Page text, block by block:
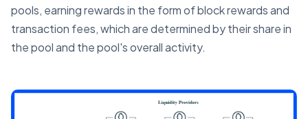
pools, earning rewards in the form of block rewards and
transaction fees, which are determined by their share in
the pool and the pool's overall activity.